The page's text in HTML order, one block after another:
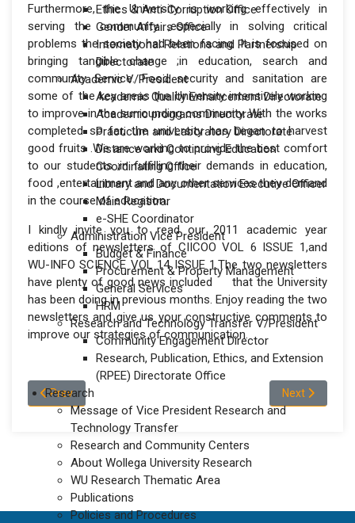
Ethics & Anti-Corruption Office
Gender Affairs Office
International Relations and Partnership
Directorate
Academic V/President
Academic Quality Enhancement Directorate
Academic programs Directorate
Practicum and Laboratory Directorate
Distance and Continuing Education
Coordinating Office
Library and Documentation Executive Officer
Main Registrar
e-SHE Coordinator
Administration Vice President
Budget & Finance
Procurement & Property Management
General Services
HRM
Research and Technology Transfer V/President
Community Engagement Director
Research, Publication, Ethics, and Extension
(RPEE) Directorate Office
Research
Message of Vice President Research and
Technology Transfer
Research and Community Centers
About Wollega University Research
WU Research Thematic Area
Publications
Policies and Procedures
Furthermore, the University is working effectively in
serving the community ,especially in solving critical
problems the society had been facing .It is focused on
bringing tangible change ;in education, search and
community Service. Food security and sanitation are
some of the key areas the University intensively working
to improve in the surrounding community. With the works
completed so far, the university has began to harvest
good fruits .We are working to provide the best comfort
to our students ;in fulfilling their demands in education,
food ,entertainment and any other services they demand
in the course of education.
I kindly invite you to read our 2011 academic year
editions of newsletters of CIICOO VOL 6 ISSUE 1,and
WU-INFO SCIENCE VOL 14 ISSUE 1.The two newsletters
have plenty of good news included that the University
has been doing in previous months. Enjoy reading the two
newsletters and give us your constructive comments to
improve our strategies of communication.
Previous article: Corporate Communication
Prev Next article:
Next